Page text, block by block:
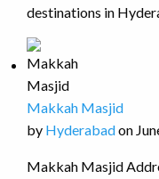
destinations in
Makkah Masjid
by Hyderabadon
Makkah Masjid